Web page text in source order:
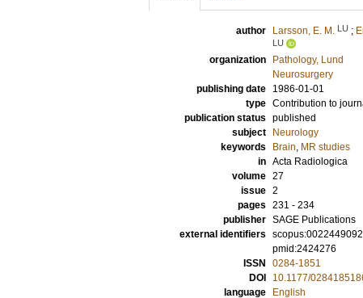
author Larsson, E. M. LU ;
LU
organization
Pathology, Lund
Neurosurgery
publishing date
1986-01-01
type Contribution to
publication status published
subject
Neurology
keywords
Brain, MR studies
in Acta Radiologica
volume 27
issue 2
pages 231 - 234
publisher SAGE Publications
external identifiers scopus:0022449092
pmid:2424276
ISSN
0284-1851
DOI
10.1177/
language
English